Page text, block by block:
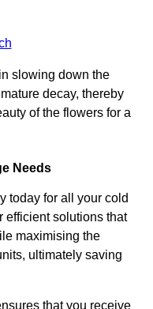
slowing down the
decay, thereby
of the flowers for a
Needs
today for all your cold
efficient solutions that
maximising the
ultimately saving
that you receive